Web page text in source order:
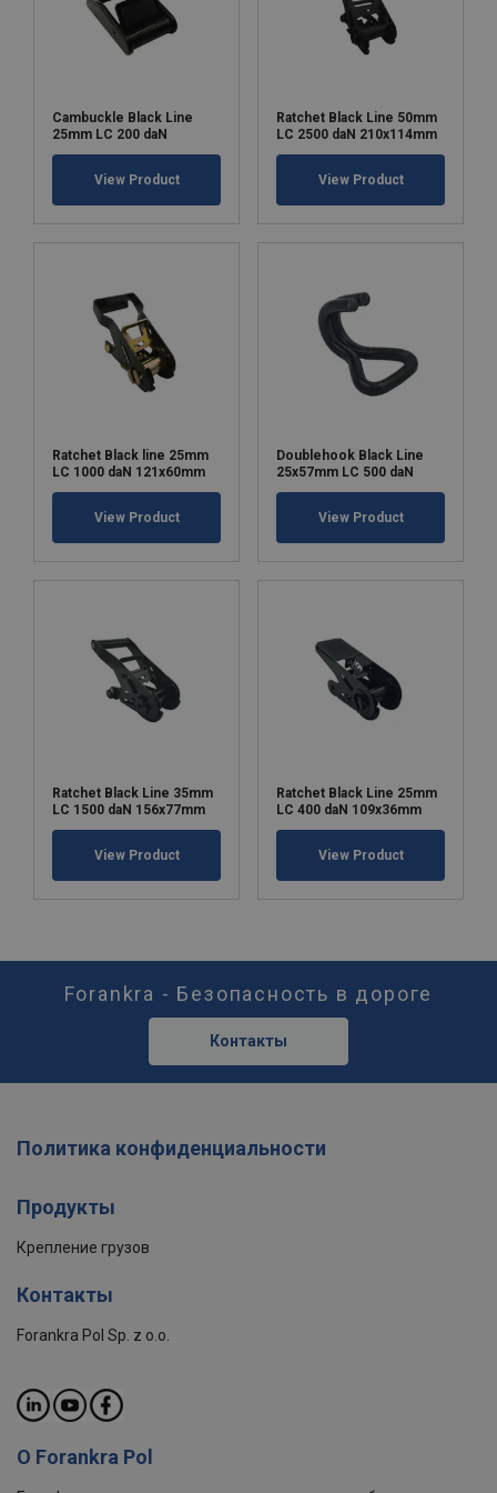
Chain bag:an optional chain bag is available for
added convenience and organization.
Note on entertainment & theatre applications:
Marking:
Cambuckle Black Line
25mm LC 200 daN
View Product
Ratchet Black Line 50mm
LC 2500 daN 210x114mm
View Product
Ratchet Black line 25mm
LC 1000 daN 121x60mm
View Product
Doublehook Black Line
25x57mm LC 500 daN
View Product
Ratchet Black Line 35mm
LC 1500 daN 156x77mm
View Product
Ratchet Black Line 25mm
LC 400 daN 109x36mm
View Product
Forankra - Безопасность в дороге
Контакты
Политика конфиденциальности
Продукты
Крепление грузов
Контакты
Forankra Pol Sp. z o.o.
О Forankra Pol